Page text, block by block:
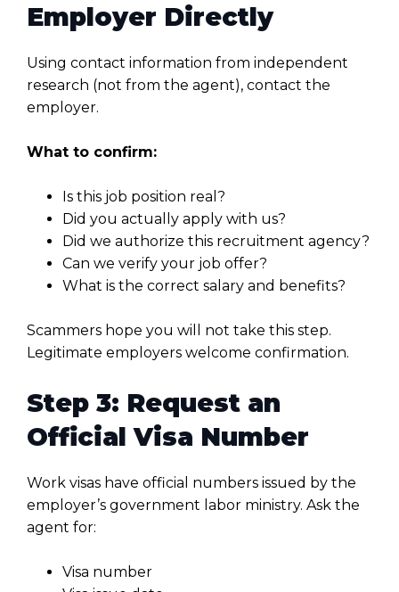
Employer Directly
Using contact information from independent
research (not from the agent), contact the
employer.
What to confirm:
Is this job position real?
Did you actually apply with us?
Did we authorize this recruitment agency?
Can we verify your job offer?
What is the correct salary and benefits?
Scammers hope you will not take this step.
Legitimate employers welcome confirmation.
Step 3: Request an
Official Visa Number
Work visas have official numbers issued by the
employer’s government labor ministry. Ask the
agent for:
Visa number